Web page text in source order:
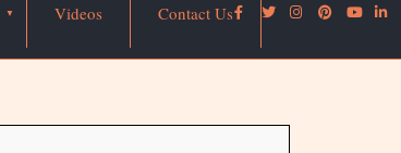
Videos Contact Us